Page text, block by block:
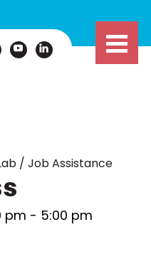
/ Job Assistance
pm - 5:00 pm